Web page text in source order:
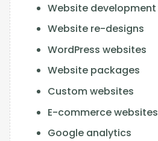
Website development
Website re-designs
WordPress websites
Website packages
Custom websites
E-commerce websites
Google analytics